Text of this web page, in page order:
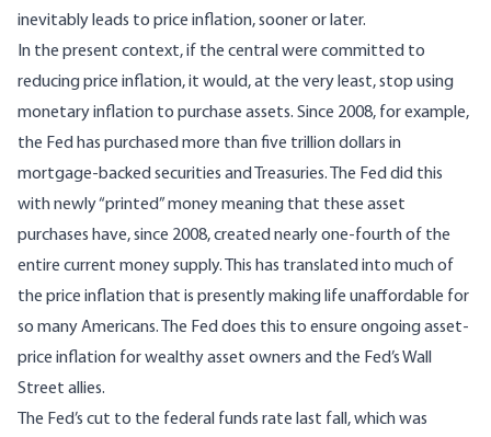
inevitably leads to price inflation, sooner or later.
In the present context, if the central were committed to
reducing price inflation, it would, at the very least, stop using
monetary inflation to purchase assets. Since 2008, for example,
the Fed has purchased more than five trillion dollars in
mortgage-backed securities and Treasuries. The Fed did this
with newly “printed” money meaning that these asset
purchases have, since 2008,created nearly one-fourth of the
entire current money supply. This has translated into much of
the price inflation that is presently making life unaffordable for
so many Americans. The Fed does this to ensure ongoing asset-
price inflation for wealthy asset owners and the Fed’s Wall
Street allies.
The Fed’s cut to the federal funds rate last fall, which was